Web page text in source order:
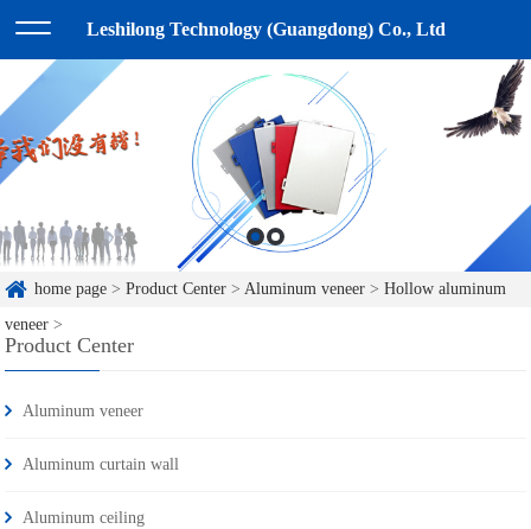
Leshilong Technology (Guangdong) Co., Ltd
home page >Product Center >Aluminum veneer >Hollow aluminum
veneer >
Product Center
Aluminum veneer
Aluminum curtain wall
Aluminum ceiling